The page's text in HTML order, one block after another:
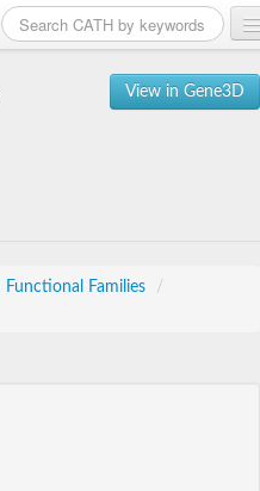
View in Gene3D
Functional Families
/